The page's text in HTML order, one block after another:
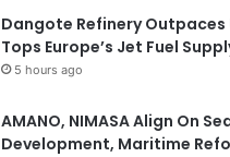
Dangote Refinery Outpaces
Tops Europe’s Jet Fuel
5 hours ago
AMANO, NIMASA Align On
Development, Maritime